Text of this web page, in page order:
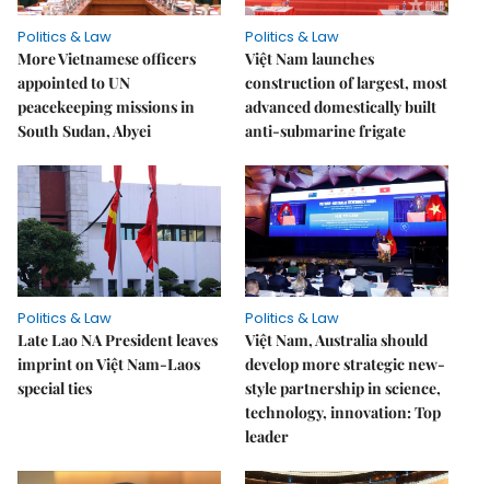
Politics & Law
More Vietnamese officers
appointed to UN
peacekeeping missions in
South Sudan, Abyei
Politics & Law
Việt Nam launches
construction of largest, most
advanced domestically built
anti-submarine frigate
Politics & Law
Late Lao NA President leaves
imprint on Việt Nam-Laos
special ties
Politics & Law
Việt Nam, Australia should
develop more strategic new-
style partnership in science,
technology, innovation: Top
leader